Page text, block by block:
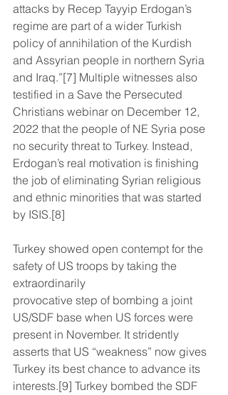
attacks by Recep Tayyip Erdogan’s
regime are part of a wider Turkish
policy of annihilation of the Kurdish
and Assyrian people in northern Syria
and Iraq.”[7] Multiple witnesses also
testified in a Save the Persecuted
Christians webinar on December 12,
2022 that the people of NE Syria pose
no security threat to Turkey. Instead,
Erdogan’s real motivation is finishing
the job of eliminating Syrian religious
and ethnic minorities that was started
by ISIS.[8]
Turkey showed open contempt for the
safety of US troops by taking the
extraordinarily
provocative step of bombing a joint
US/SDF base when US forces were
present in November. It stridently
asserts that US “weakness” now gives
Turkey its best chance to advance its
interests.[9] Turkey bombed the SDF